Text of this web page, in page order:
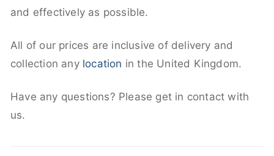
and effectively as possible.
All of our prices are inclusive of delivery and
collection any location in the United Kingdom.
Have any questions? Please get in contact with
us.